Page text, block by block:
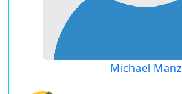
Michael Manz